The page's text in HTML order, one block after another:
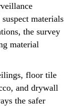
materials
the survey
material
floor tile
and drywall
the safer